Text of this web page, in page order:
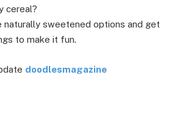
cereal?
naturally sweetened options and get
to make it fun.
doodlesmagazine